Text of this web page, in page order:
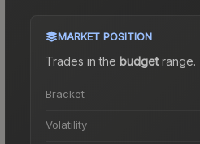
MARKET POSITION
Trades in the budgetrange.
Bracket
Volatility